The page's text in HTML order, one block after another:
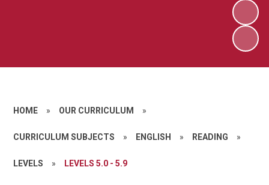
HOME » OUR CURRICULUM »
CURRICULUM SUBJECTS » ENGLISH » READING »
LEVELS » LEVELS 5.0 - 5.9